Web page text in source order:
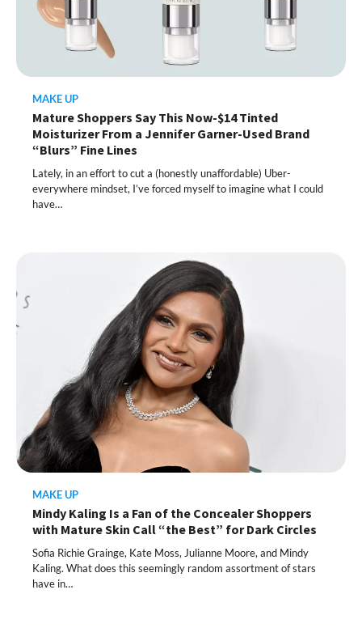
MAKE UP
Mature Shoppers Say This Now-$14 Tinted
Moisturizer From a Jennifer Garner-Used Brand
“Blurs” Fine Lines
Lately, in an effort to cut a (honestly unaffordable) Uber-
everywhere mindset, I’ve forced myself to imagine what I could
have…
MAKE UP
Mindy Kaling Is a Fan of the Concealer Shoppers
with Mature Skin Call “the Best” for Dark Circles
Sofia Richie Grainge, Kate Moss, Julianne Moore, and Mindy
Kaling. What does this seemingly random assortment of stars
have in…
This Lazy-Girl, In-Shower Body
Moisturizer Smoothed My Crocodile
Skin After Just 2 Uses
Shoppers Call This Brightening Eye
Cream “Youth in a Bottle” — and It’s on